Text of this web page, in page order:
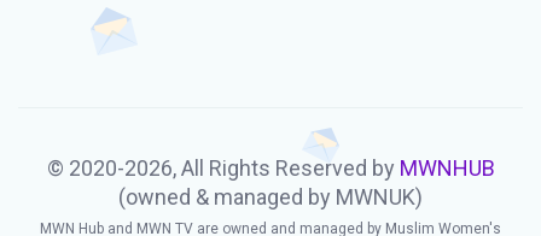
© 2020-2026, All Rights Reserved by MWNHUB
(owned & managed by MWNUK)
MWN Hub and MWN TV are owned and managed by Muslim Women's